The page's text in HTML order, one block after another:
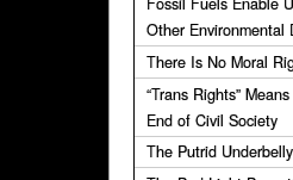
Other Environmental
There Is No Moral
“Trans Rights”
End of Civil Society
The Putrid